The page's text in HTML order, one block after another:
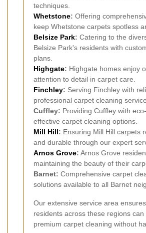
techniques.
Whetstone: Offering
keep Whetstone carpets spotless
Belsize Park: Catering to the
Belsize Park's residents with
plans.
Highgate: Highgate homes enjoy
attention to detail in carpet care.
Finchley: Serving Finchley with
professional carpet cleaning
Cuffley: Providing Cuffley with
effective carpet cleaning options.
Mill Hill: Ensuring Mill Hill carpets
and durable through our expert
Arnos Grove: Arnos Grove
maintaining the beauty of their
Barnet: Comprehensive carpet
solutions available to all Barnet
Our extensive service area
residents across these regions can
premium carpet cleaning without